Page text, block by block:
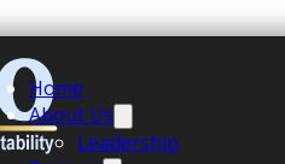
Home
About Us
Leadership